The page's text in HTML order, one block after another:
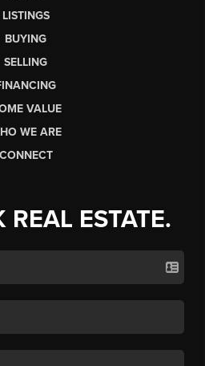
LISTINGS
BUYING
SELLING
VALUE
WE ARE
CONNECT
REAL ESTATE.